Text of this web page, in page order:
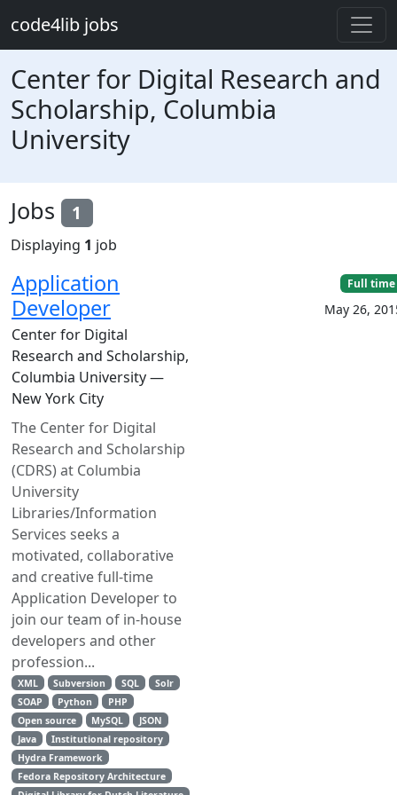
code4lib jobs
Center for Digital Research and
Scholarship, Columbia
University
Jobs 1
Displaying 1 job
Application
Developer
Center for Digital
Research and Scholarship,
Columbia University —
New York City
The Center for Digital
Research and Scholarship
(CDRS) at Columbia
University
Libraries/Information
Services seeks a
motivated, collaborative
and creative full-time
Application Developer to
join our team of in-house
developers and other
profession...
XML Subversion SQL
Solr
SOAP
Python
PHP
Open source
MySQL
JSON
Java
Institutional repository
Hydra Framework
Fedora Repository Architecture
Full time
May 26,